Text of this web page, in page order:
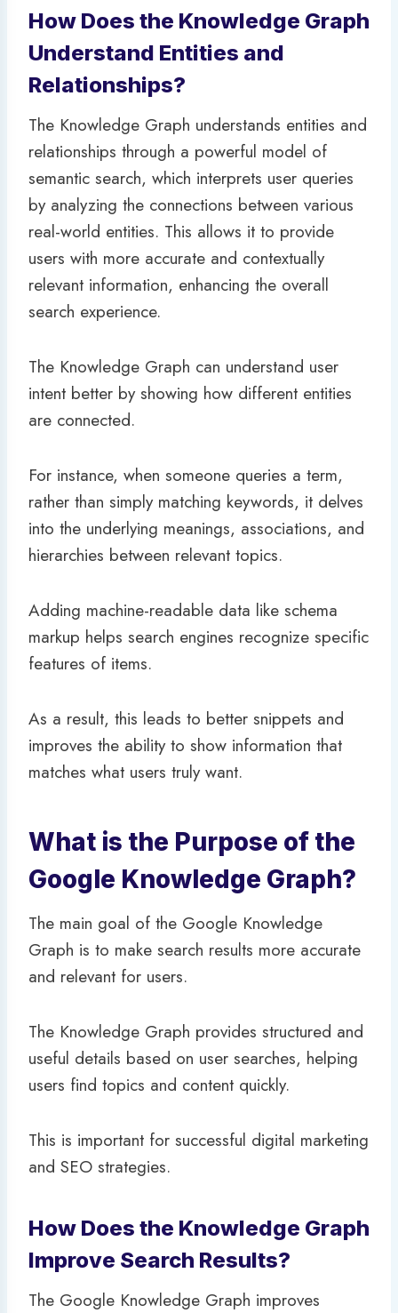
How Does the Knowledge Graph
Understand Entities and
Relationships?
The Knowledge Graph understands entities and
relationships through a powerful model of
semantic search, which interprets user queries
by analyzing the connections between various
real-world entities. This allows it to provide
users with more accurate and contextually
relevant information, enhancing the overall
search experience.
The Knowledge Graph can understand user
intent better by showing how different entities
are connected.
For instance, when someone queries a term,
rather than simply matching keywords, it delves
into the underlying meanings, associations, and
hierarchies between relevant topics.
Adding machine-readable data like schema
markup helps search engines recognize specific
features of items.
As a result, this leads to better snippets and
improves the ability to show information that
matches what users truly want.
What is the Purpose of the
Google Knowledge Graph?
The main goal of the Google Knowledge
Graph is to make search results more accurate
and relevant for users.
The Knowledge Graph provides structured and
useful details based on user searches, helping
users find topics and content quickly.
This is important for successful digital marketing
and SEO strategies.
How Does the Knowledge Graph
Improve Search Results?
The Google Knowledge Graph improves